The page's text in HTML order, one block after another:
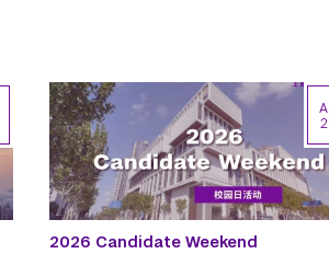
2026 Candidate Weekend